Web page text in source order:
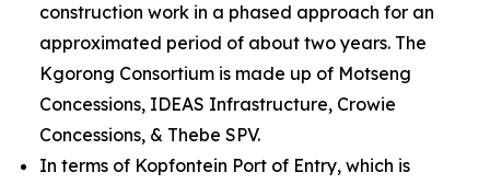
construction work in a phased approach for an
approximated period of about two years. The
Kgorong Consortium is made up of Motseng
Concessions, IDEAS Infrastructure, Crowie
Concessions, & Thebe SPV.
In terms of Kopfontein Port of Entry, which is